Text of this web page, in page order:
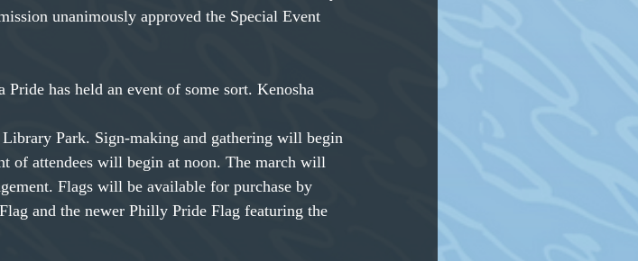
unanimously approved the Special Event
has held an event of some sort. Kenosha
Park. Sign-making and gathering will begin
of attendees will begin at noon. The march will
Flags will be available for purchase by
and the newer Philly Pride Flag featuring the